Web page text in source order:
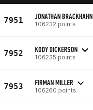
7951 JONATHAN BRACKHAHN
106232 points
7952 KODY DICKERSON
106235 points
7953 FIRMAN MILLER
106260 points